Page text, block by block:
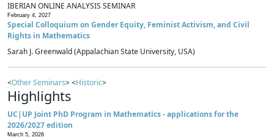
IBERIAN ONLINE ANALYSIS SEMINAR
February 4, 2027
Special Colloquium on Gender Equity, Feminist Activism, and Civil
Rights in Mathematics
Sarah J. Greenwald (Appalachian State University, USA)
<Other Seminars> <Historic>
Highlights
UC|UP Joint PhD Program in Mathematics - applications for the
2026/2027 edition
March 5, 2026